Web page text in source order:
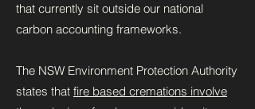
that currently sit outside our national
carbon accounting frameworks.
The NSW Environment Protection Authority
states that fire based cremations involve